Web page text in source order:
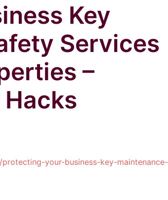
Key
Services
–
your-business-key-maintenance-